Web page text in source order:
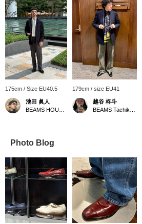
175cm / Size EU40.5
池田 眞人
179cm / size EU41
越谷 柊斗
Photo Blog